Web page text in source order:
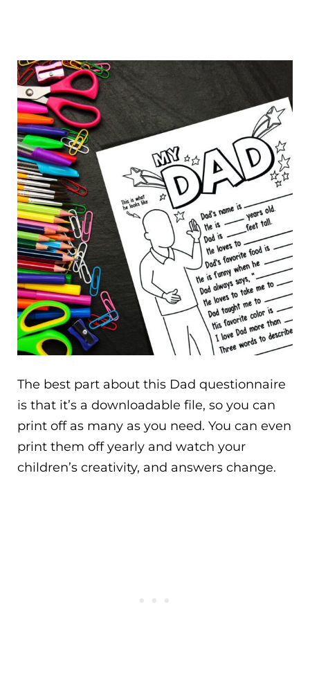
The best part about this Dad questionnaire
is that it’s a downloadable file, so you can
print off as many as you need. You can even
print them off yearly and watch your
children’s creativity, and answers change.